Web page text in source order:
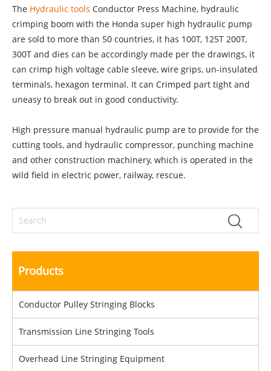
The Hydraulic tools Conductor Press Machine, hydraulic
crimping boom with the Honda super high hydraulic pump
are sold to more than 50 countries, it has 100T, 125T 200T,
300T and dies can be accordingly made per the drawings, it
can crimp high voltage cable sleeve, wire grips, un-insulated
terminals, hexagon terminal. It can Crimped part tight and
uneasy to break out in good conductivity.
High pressure manual hydraulic pump are to provide for the
cutting tools, and hydraulic compressor, punching machine
and other construction machinery, which is operated in the
wild field in electric power, railway, rescue.
Products
Conductor Pulley Stringing Blocks
Transmission Line Stringing Tools
Overhead Line Stringing Equipment